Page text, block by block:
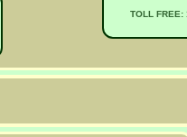
TOLL FREE: